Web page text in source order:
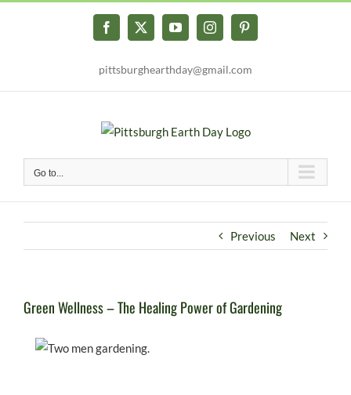
Facebook
X YouTubeInstagramPinterest
pittsburghearthday@gmail.com
Go to...
Previous Next
Green Wellness – The Healing Power of Gardening